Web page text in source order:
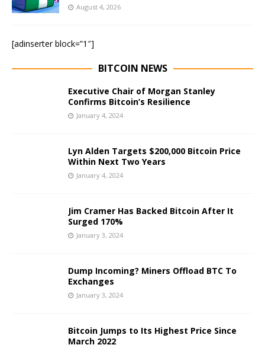
August 4, 2026
[adinserter block=”1″]
BITCOIN NEWS
Executive Chair of Morgan Stanley
Confirms Bitcoin’s Resilience
January 4, 2024
Lyn Alden Targets $200,000 Bitcoin Price
Within Next Two Years
January 4, 2024
Jim Cramer Has Backed Bitcoin After It
Surged 170%
January 3, 2024
Dump Incoming? Miners Offload BTC To
Exchanges
January 3, 2024
Bitcoin Jumps to Its Highest Price Since
March 2022